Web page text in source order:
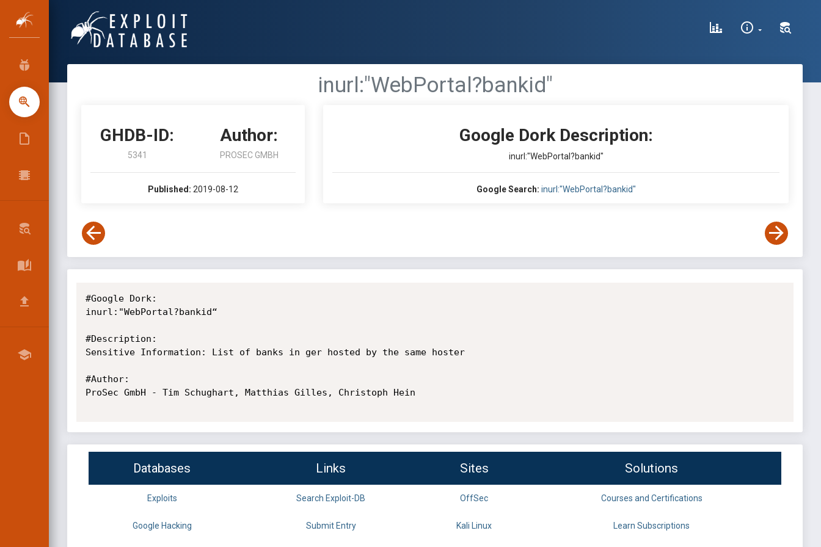
inurl:"WebPortal?bankid"
GHDB-ID:
5341
Author:
PROSEC GMBH
Published: 2019-08-12
Google Dork Description:
inurl:"WebPortal?bankid"
Google Search: inurl:"WebPortal?bankid"
#Google Dork:
inurl:"WebPortal?bankid“
#Description:
Sensitive Information: List of banks in ger hosted by the same hoster
#Author:
ProSec GmbH - Tim Schughart, Matthias Gilles, Christoph Hein
Databases Links Sites Solutions
Exploits Search Exploit-DB OffSec Courses and Certifications
Google Hacking Submit Entry Kali Linux Learn Subscriptions